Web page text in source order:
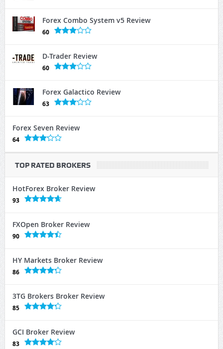
Forex Combo System v5 Review
60
D-Trader Review
60
Forex Galactico Review
63
Forex Seven Review
64
TOP RATED BROKERS
HotForex Broker Review
93
FXOpen Broker Review
90
HY Markets Broker Review
86
3TG Brokers Broker Review
85
GCI Broker Review
83